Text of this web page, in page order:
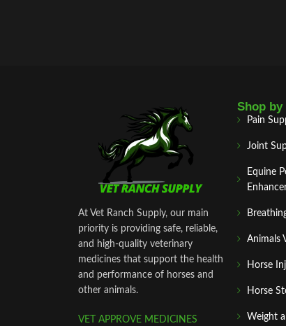
At Vet Ranch Supply, our main
priority is providing safe, reliable,
and high‑quality veterinary
medicines that support the health
and performance of horses and
other animals.
VET APPROVE MEDICINES
Shop by
Pain
Joint
Equine
Animals
Horse
Horse
Weight